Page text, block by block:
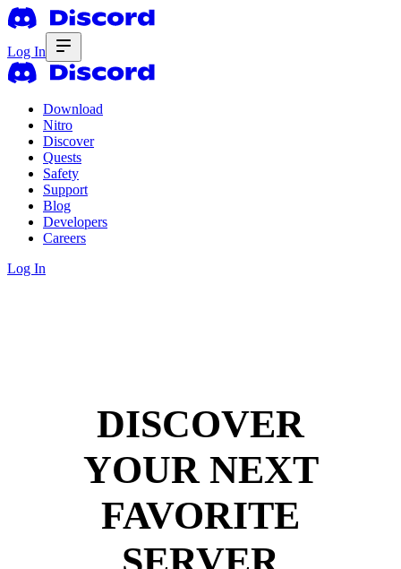
Log In
Download
Nitro
Discover
Quests
Safety
Support
Blog
Developers
Careers
Log In
DISCOVER
YOUR NEXT
FAVORITE